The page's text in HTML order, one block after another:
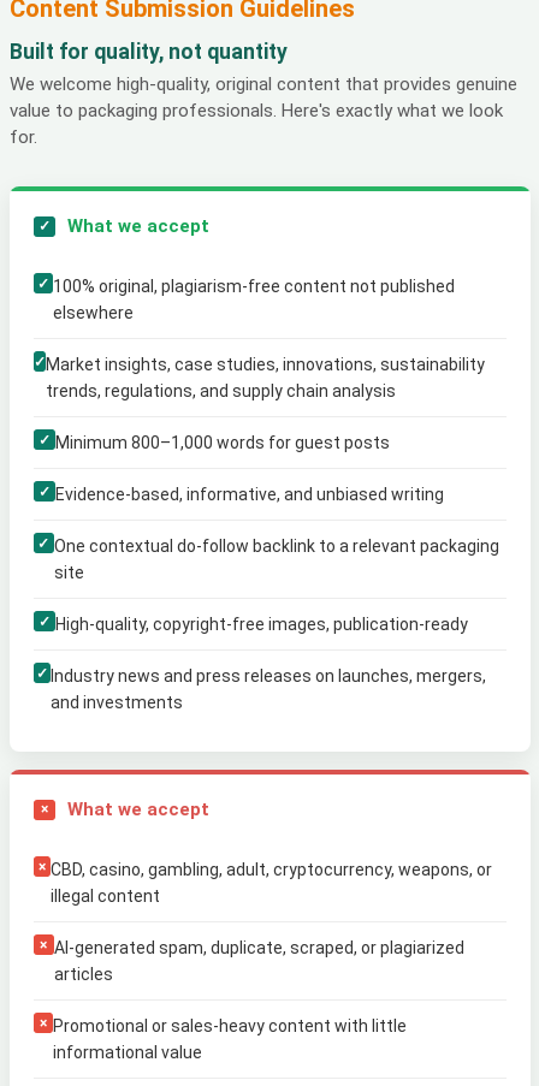
Content Submission Guidelines
Built for quality, not quantity
We welcome high-quality, original content that provides genuine
value to packaging professionals. Here's exactly what we look
for.
✓ What we accept
✓ 100% original, plagiarism-free content not published
elsewhere
✓Market insights, case studies, innovations, sustainability
trends, regulations, and supply chain analysis
✓ Minimum 800–1,000 words for guest posts
✓ Evidence-based, informative, and unbiased writing
✓ One contextual do-follow backlink to a relevant packaging
site
✓ High-quality, copyright-free images, publication-ready
✓ Industry news and press releases on launches, mergers,
and investments
× What we accept
× CBD, casino, gambling, adult, cryptocurrency, weapons, or
illegal content
× AI-generated spam, duplicate, scraped, or plagiarized
articles
× Promotional or sales-heavy content with little
informational value